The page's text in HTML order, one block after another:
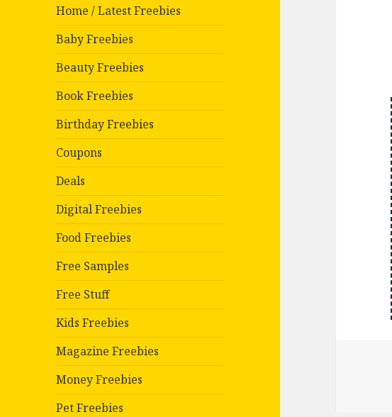
Home / Latest Freebies
Baby Freebies
Beauty Freebies
Book Freebies
Birthday Freebies
Coupons
Deals
Digital Freebies
Food Freebies
Free Samples
Free Stuff
Kids Freebies
Magazine Freebies
Money Freebies
Pet Freebies